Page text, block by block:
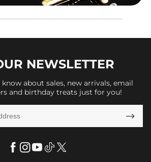
NEWSLETTER
about sales, new arrivals, email
and birthday treats just for you!
